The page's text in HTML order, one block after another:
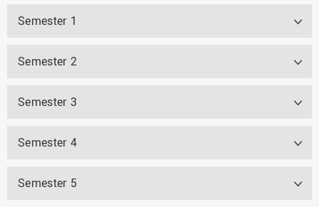
Semester 1
Semester 2
Semester 3
Semester 4
Semester 5